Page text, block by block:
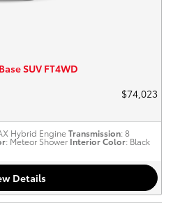
SUV FT4WD
$74,023
Hybrid EngineTransmission: 8
: Meteor Shower Interior Color: Black
Details